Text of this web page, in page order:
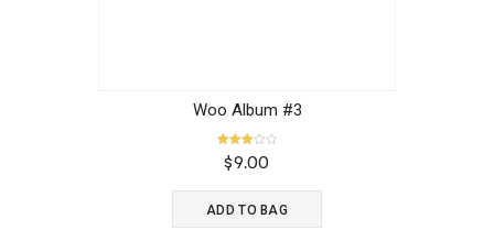
Woo Album #3
Rated
3.00
5
$9.00
ADD TO BAG